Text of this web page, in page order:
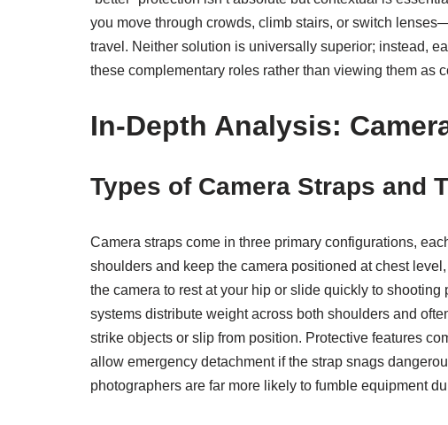
you move through crowds, climb stairs, or switch
travel. Neither solution is universally superior; instead,
these complementary roles rather than viewing them as
In-Depth Analysis:
Types of Camera Straps and
Camera straps come in three primary configurations,
shoulders and keep the camera positioned at chest
the camera to rest at your hip or slide quickly to
systems distribute weight across both shoulders and
strike objects or slip from position. Protective features
allow emergency detachment if the strap snags
photographers are far more likely to fumble equipment